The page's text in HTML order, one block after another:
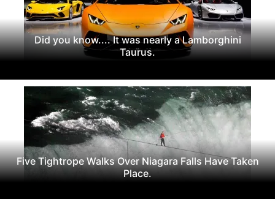
Did you know.... It was nearly a Lamborghini
Taurus.
Five Tightrope Walks Over Niagara Falls Have Taken
Place.